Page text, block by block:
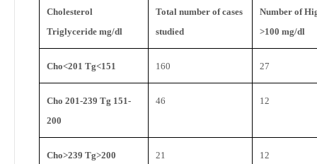
Cholesterol
Triglyceride mg/dl
Total number of cases
studied
Number of
>100 mg/dl
Cho<201 Tg<151 160 27
Cho 201-239 Tg 151-
200
46 12
Cho>239 Tg>200 21 12